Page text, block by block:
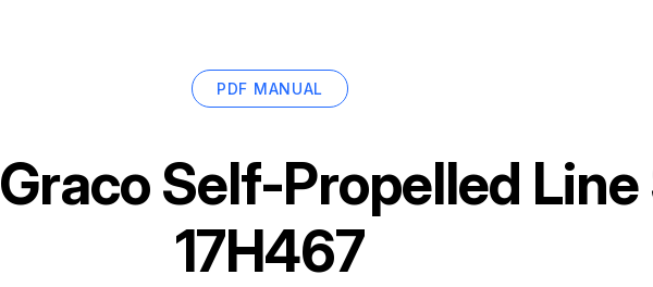
PDF MANUAL
Graco Self-Propelled
17H467